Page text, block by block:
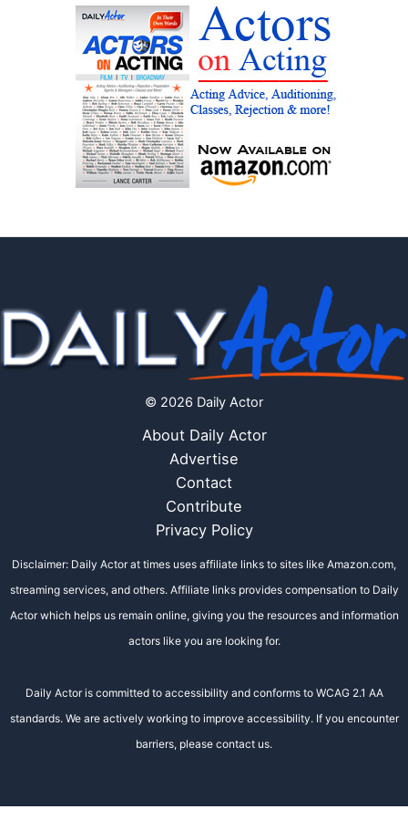
© 2026 Daily Actor
About Daily Actor
Advertise
Contact
Contribute
Privacy Policy
Disclaimer: Daily Actor at times uses affiliate links to sites like Amazon.com,
streaming services, and others. Affiliate links provides compensation to Daily
Actor which helps us remain online, giving you the resources and information
actors like you are looking for.
Daily Actor is committed to accessibility and conforms to WCAG 2.1 AA
standards. We are actively working to improve accessibility. If you encounter
barriers, please contact us.